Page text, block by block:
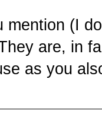
mention (I
are, in
as you